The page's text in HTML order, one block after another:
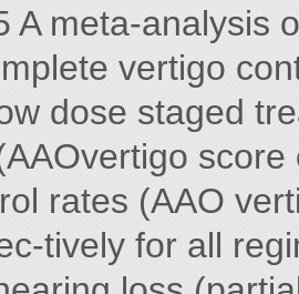
A meta-analysis
vertigo
dose staged
rates (AAO
tively for all